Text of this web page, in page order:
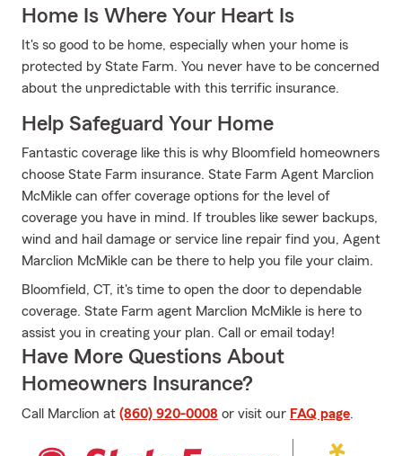
Home Is Where Your Heart Is
It's so good to be home, especially when your home is
protected by State Farm. You never have to be concerned
about the unpredictable with this terrific insurance.
Help Safeguard Your Home
Fantastic coverage like this is why Bloomfield homeowners
choose State Farm insurance. State Farm Agent Marclion
McMikle can offer coverage options for the level of
coverage you have in mind. If troubles like sewer backups,
wind and hail damage or service line repair find you, Agent
Marclion McMikle can be there to help you file your claim.
Bloomfield, CT, it's time to open the door to dependable
coverage. State Farm agent Marclion McMikle is here to
assist you in creating your plan. Call or email today!
Have More Questions About
Homeowners Insurance?
Call Marclion at (860) 920-0008 or visit our FAQ page.